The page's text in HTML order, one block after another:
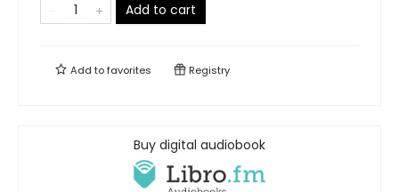
Add to cart
Add tofavorites Registry
Buy digital audiobook